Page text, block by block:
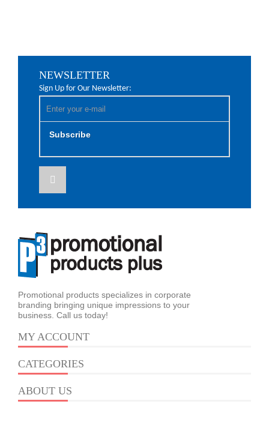
NEWSLETTER
Sign Up for Our Newsletter:
Subscribe
Promotional products specializes in corporate
branding bringing unique impressions to your
business. Call us today!
MY ACCOUNT
CATEGORIES
ABOUT US